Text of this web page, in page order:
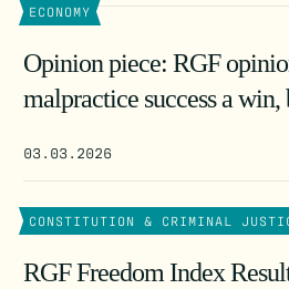
ECONOMY
Opinion piece: RGF
malpractice success a win,
03.03.2026
CONSTITUTION & CRIMINAL
RGF Freedom Index